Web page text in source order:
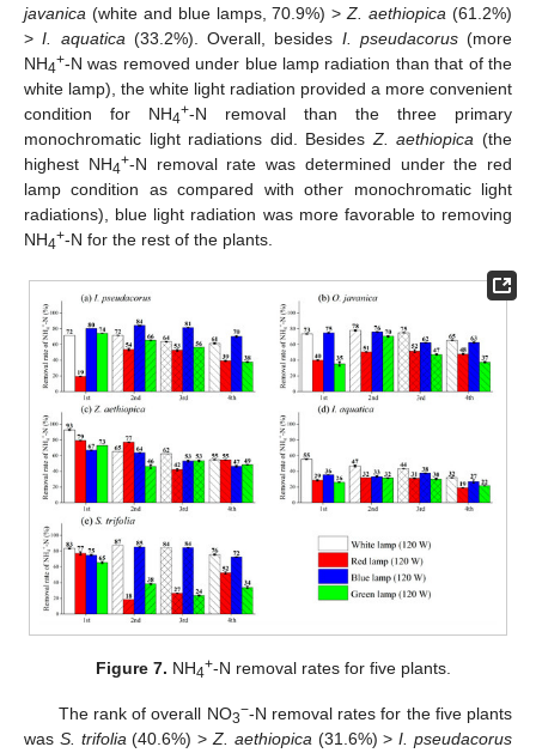
javanica (white and blue lamps, 70.9%) >Z. aethiopica (61.2%)
>I. aquatica(33.2%). Overall, besides I. pseudacorus(more
NH4+-N was removed under blue lamp radiation than that of the
white lamp), the white light radiation provided a more convenient
condition for NH4+-N removal than the three primary
monochromatic light radiations did. BesidesZ. aethiopica (the
highest NH4+-N removal rate was determined under the red
lamp condition as compared with other monochromatic light
radiations), blue light radiation was more favorable to removing
NH4+-N for the rest of the plants.
Figure 7. NH4+-N removal rates for five plants.
The rank of overall NO3−-N removal rates for the five plants
was S. trifolia (40.6%) >Z. aethiopica (31.6%) >I. pseudacorus